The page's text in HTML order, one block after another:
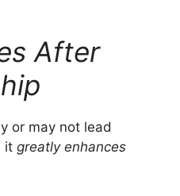
After
or may not lead
it greatly enhances